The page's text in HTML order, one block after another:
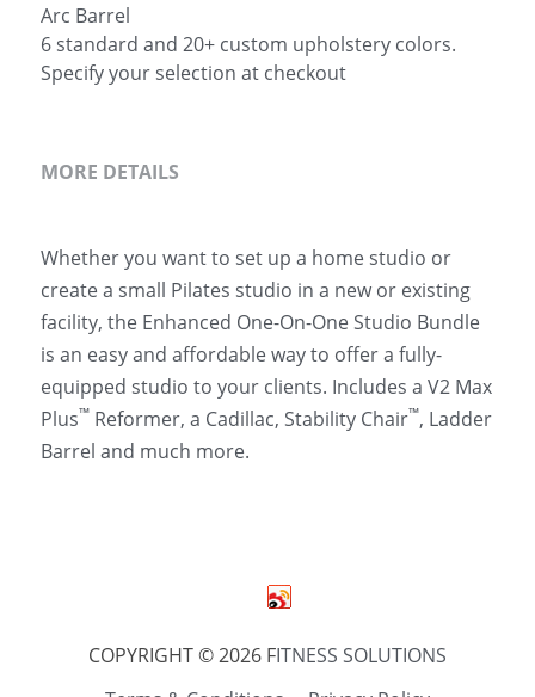
Arc Barrel
6 standard and 20+ custom upholstery colors.
Specify your selection at checkout
MORE DETAILS
Whether you want to set up a home studio or
create a small Pilates studio in a new or existing
facility, the Enhanced One-On-One Studio Bundle
is an easy and affordable way to offer a fully-
equipped studio to your clients. Includes a V2 Max
Plus™ Reformer, a Cadillac, Stability Chair™, Ladder
Barrel and much more.
COPYRIGHT © 2026 FITNESS SOLUTIONS